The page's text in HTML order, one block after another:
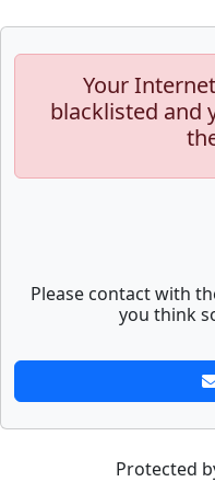
Your
blacklisted and
Please contact with
you think
Protected